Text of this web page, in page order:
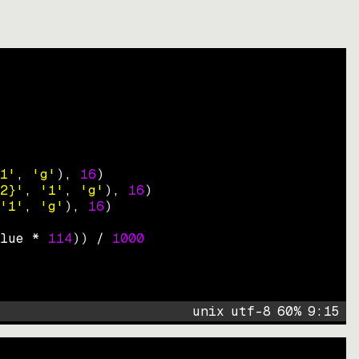
, 'g' ) , 16)
, '1' , 'g' ) , 16)
'1' , 'g' ) , 16)
* 114)) / 1000
unix utf-8 60% 9: 15